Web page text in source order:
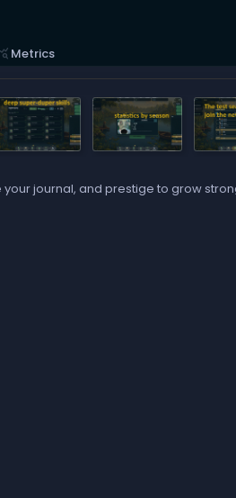
Metrics
journal, and prestige to grow